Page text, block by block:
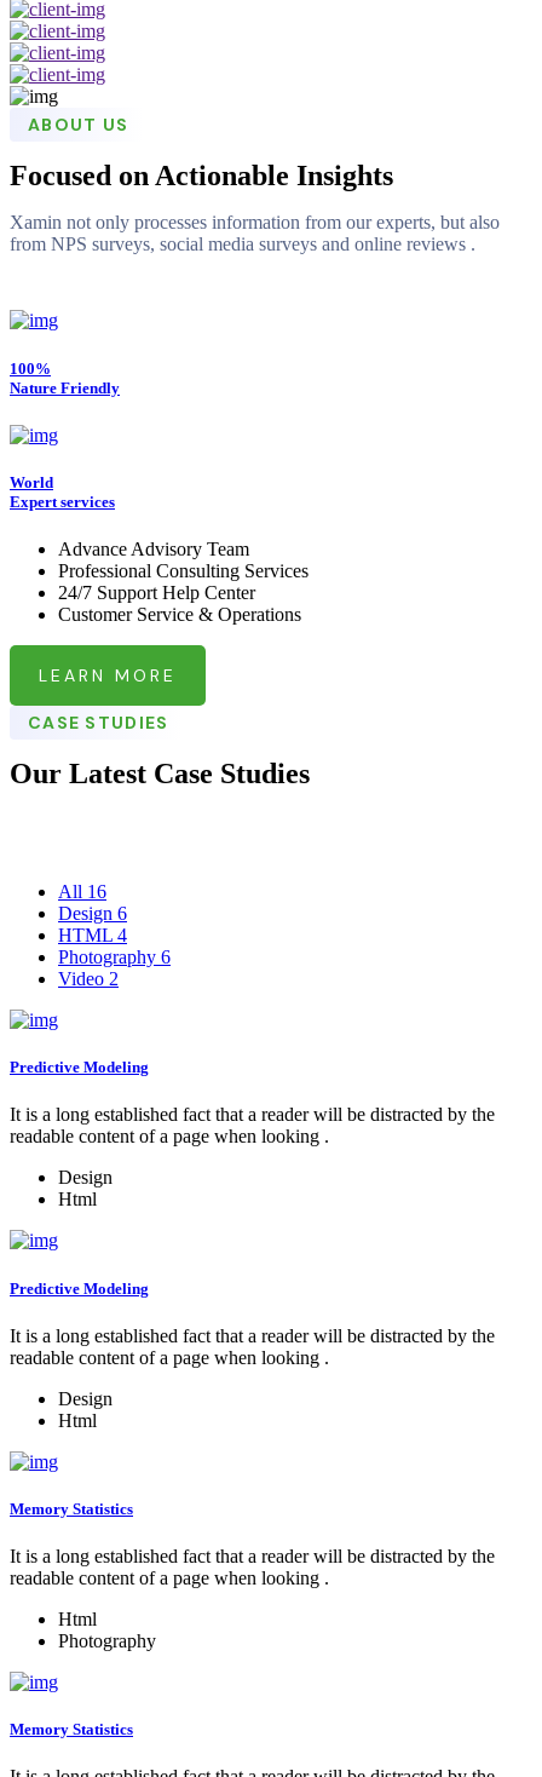
ABOUT US
Focused on Actionable Insights
Xamin not only processes information from our experts, but also
from NPS surveys, social media surveys and online reviews .
100%
Nature Friendly
World
Expert services
Advance Advisory Team
Professional Consulting Services
24/7 Support Help Center
Customer Service & Operations
LEARN MORE
CASE STUDIES
Our Latest Case Studies
All 16
Design 6
HTML 4
Photography 6
Video 2
Predictive Modeling
It is a long established fact that a reader will be distracted by the
readable content of a page when looking .
Design
Html
Predictive Modeling
It is a long established fact that a reader will be distracted by the
readable content of a page when looking .
Design
Html
Memory Statistics
It is a long established fact that a reader will be distracted by the
readable content of a page when looking .
Html
Photography
Memory Statistics